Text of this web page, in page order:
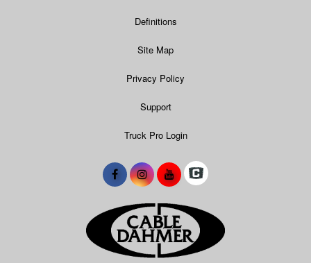
Definitions
Site Map
Privacy Policy
Support
Truck Pro Login